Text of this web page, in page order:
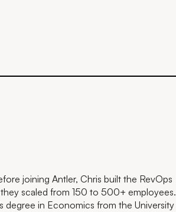
joining Antler, Chris built the RevOps
scaled from 150 to 500+ employees.
degree in Economics from the University